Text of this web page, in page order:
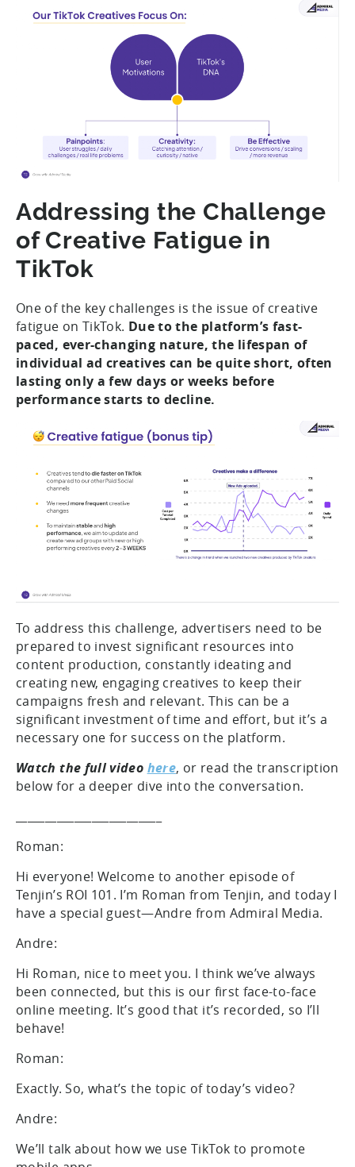
Addressing the Challenge
of Creative Fatigue in
TikTok
One of the key challenges is the issue of creative
fatigue on TikTok. Due to the platform’s fast-
paced, ever-changing nature, the lifespan of
individual ad creatives can be quite short, often
lasting only a few days or weeks before
performance starts to decline.
To address this challenge, advertisers need to be
prepared to invest significant resources into
content production, constantly ideating and
creating new, engaging creatives to keep their
campaigns fresh and relevant. This can be a
significant investment of time and effort, but it’s a
necessary one for success on the platform.
Watch the full video here, or read the transcription
below for a deeper dive into the conversation.
Roman:
Hi everyone! Welcome to another episode of
Tenjin’s ROI 101. I’m Roman from Tenjin, and today I
have a special guest—Andre from Admiral Media.
Andre:
Hi Roman, nice to meet you. I think we’ve always
been connected, but this is our first face-to-face
online meeting. It’s good that it’s recorded, so I’ll
behave!
Roman:
Exactly. So, what’s the topic of today’s video?
Andre:
We’ll talk about how we use TikTok to promote